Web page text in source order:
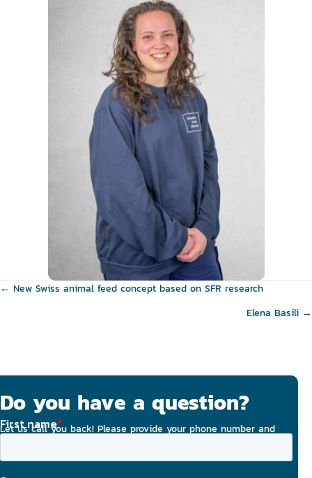
Posts
← New Swiss animal feed concept based on SFR research
Elena Basili →
Do you have a question?
Let us call you back! Please provide your phone number and